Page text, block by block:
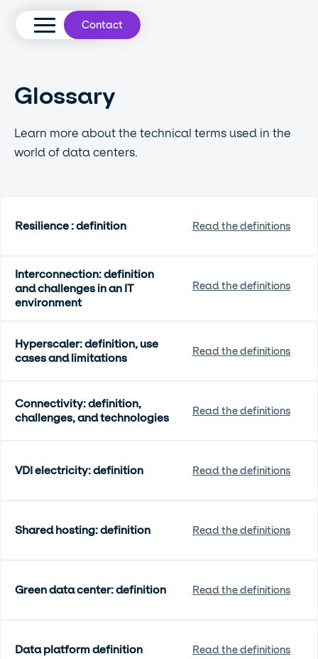
Contact
Glossary
Learn more about the technical terms used in the
world of data centers.
Resilience : definition Read the definitions
Interconnection: definition
and challenges in an IT
environment
Read the definitions
Hyperscaler: definition, use
cases and limitations
Read the definitions
Connectivity: definition,
challenges, and technologies
Read the definitions
VDI electricity: definition Read the definitions
Shared hosting: definition Read the definitions
Green data center: definition Read the definitions
Data platform definition Read the definitions